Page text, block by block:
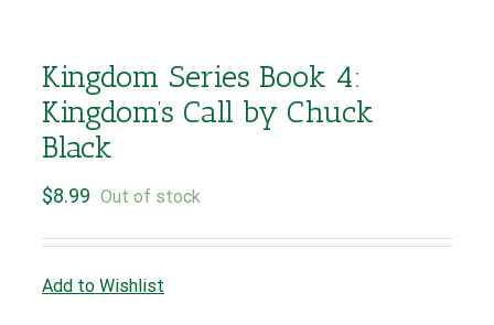
Kingdom Series Book 4:
Kingdom’s Call by Chuck
Black
$8.99 Out of stock
Add to Wishlist